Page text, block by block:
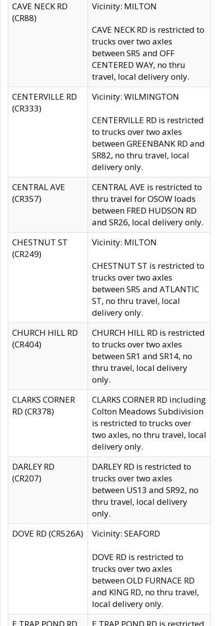
CAVE NECK RD
(CR88)
Vicinity: MILTON
CAVE NECK RD is restricted to
trucks over two axles
between SR5 and OFF
CENTERED WAY, no thru
travel, local delivery only.
CENTERVILLE RD
(CR333)
Vicinity: WILMINGTON
CENTERVILLE RD is restricted
to trucks over two axles
between GREENBANK RD and
SR82, no thru travel, local
delivery only.
CENTRAL AVE
(CR357)
CENTRAL AVE is restricted to
thru travel for OSOW loads
between FRED HUDSON RD
and SR26, local delivery only.
CHESTNUT ST
(CR249)
Vicinity: MILTON
CHESTNUT ST is restricted to
trucks over two axles
between SR5 and ATLANTIC
ST, no thru travel, local
delivery only.
CHURCH HILL RD
(CR404)
CHURCH HILL RD is restricted
to trucks over two axles
between SR1 and SR14, no
thru travel, local delivery
only.
CLARKS CORNER
RD (CR378)
CLARKS CORNER RD including
Colton Meadows Subdivision
is restricted to trucks over
two axles, no thru travel, local
delivery only.
DARLEY RD
(CR207)
DARLEY RD is restricted to
trucks over two axles
between US13 and SR92, no
thru travel, local delivery
only.
DOVE RD (CR526A)
Vicinity: SEAFORD
DOVE RD is restricted to
trucks over two axles
between OLD FURNACE RD
and KING RD, no thru travel,
local delivery only.